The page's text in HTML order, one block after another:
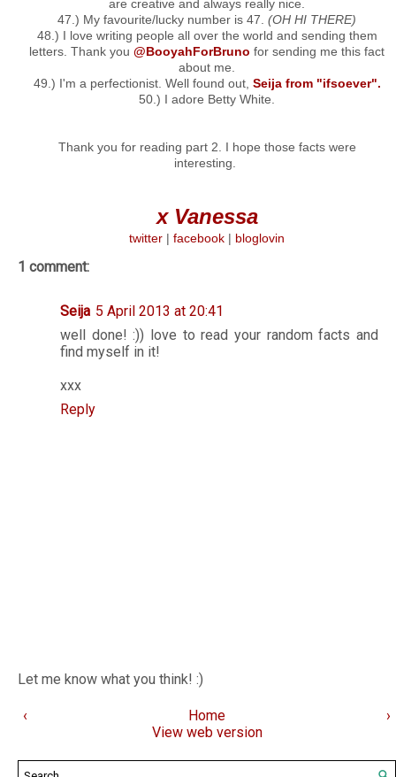
are creative and always really nice.
47.) My favourite/lucky number is 47. (OH HI THERE)
48.) I love writing people all over the world and sending them
letters. Thank you @BooyahForBruno for sending me this fact
about me.
49.) I'm a perfectionist. Well found out, Seija from "ifsoever".
50.) I adore Betty White.
Thank you for reading part 2. I hope those facts were
interesting.
x Vanessa
twitter | facebook | bloglovin
1 comment:
Seija 5 April 2013 at 20:41
well done! :)) love to read your random facts and
find myself in it!
xxx
Reply
Let me know what you think! :)
‹ ›
Home
View web version